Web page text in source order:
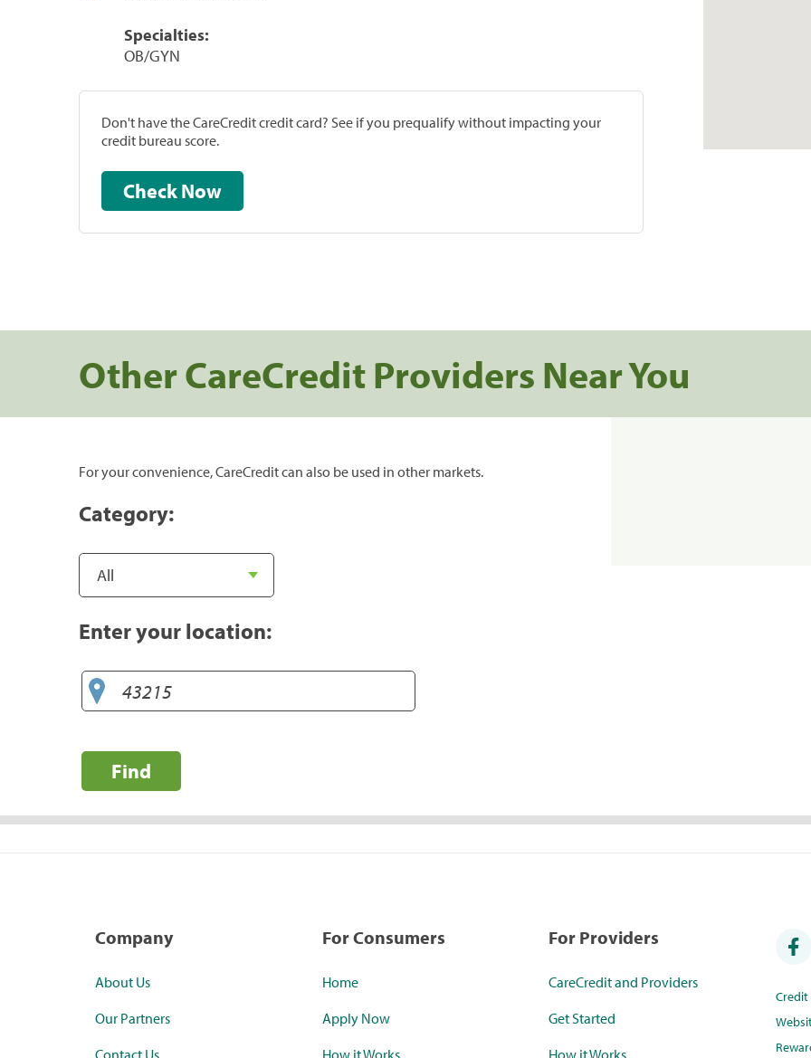
Specialties:
OB/GYN
Don't have the CareCredit credit card? See if you prequalify without impacting your
credit bureau score.
Check Now
Other CareCredit Providers Near You
For your convenience, CareCredit can also be used in other markets.
Category:
Enter your location:
Find
Company
About Us
Our Partners
For Consumers
Home
Apply Now
For Providers
CareCredit and Providers
Get Started